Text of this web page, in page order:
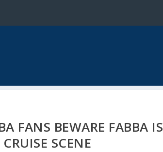
FANS BEWARE FABBA IS
SCENE